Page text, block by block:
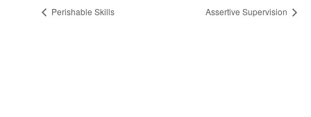
Perishable Skills Assertive Supervision